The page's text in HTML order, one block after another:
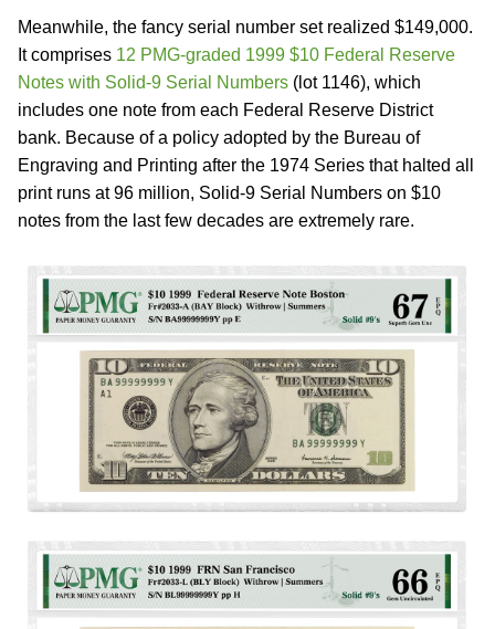
Meanwhile, the fancy serial number set realized $149,000.
It comprises 12 PMG-graded 1999 $10 Federal Reserve
Notes with Solid-9 Serial Numbers (lot 1146), which
includes one note from each Federal Reserve District
bank. Because of a policy adopted by the Bureau of
Engraving and Printing after the 1974 Series that halted all
print runs at 96 million, Solid-9 Serial Numbers on $10
notes from the last few decades are extremely rare.